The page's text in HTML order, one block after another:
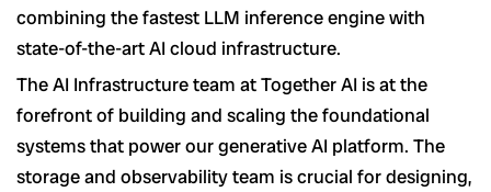
combining the fastest LLM inference engine with
state-of-the-art AI cloud infrastructure.
The AI Infrastructure team at Together AI is at the
forefront of building and scaling the foundational
systems that power our generative AI platform. The
storage and observability team is crucial for designing,